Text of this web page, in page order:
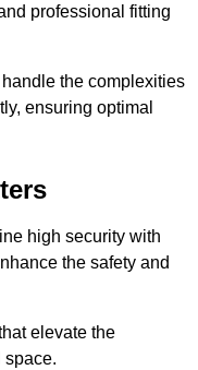
professional fitting
the complexities
ensuring optimal
high security with
the safety and
elevate the
space.